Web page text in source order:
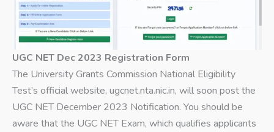
UGC NET Dec 2023 Registration Form
The University Grants Commission National Eligibility
Test’s official website, ugcnet.nta.nic.in, will soon post the
UGC NET December 2023 Notification. You should be
aware that the UGC NET Exam, which qualifies applicants